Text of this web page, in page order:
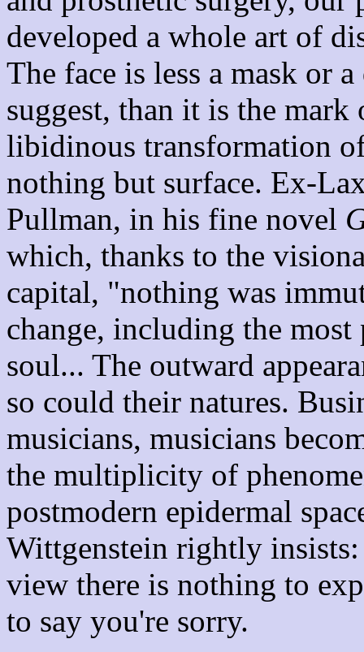
developed a whole art of
The face is less a mask or
suggest, than it is the
libidinous transformation
nothing but surface. Ex-
Pullman, in his fine novel
which, thanks to the
capital, "nothing was
change, including the
soul... The outward
so could their natures.
musicians, musicians
the multiplicity of
postmodern epidermal
Wittgenstein rightly
view there is nothing to
to say you're sorry.